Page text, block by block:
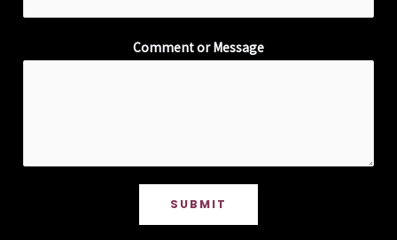
Comment or Message
SUBMIT